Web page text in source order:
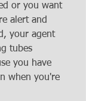
or you want
alert and
your agent
tubes
you have
when you're